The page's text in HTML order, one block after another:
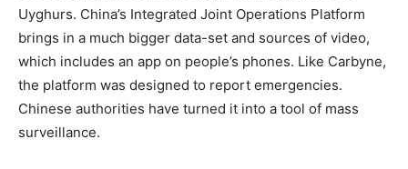
Uyghurs. China’s Integrated Joint Operations Platform
brings in a much bigger data-set and sources of video,
which includes an app on people’s phones. Like Carbyne,
the platform was designed to report emergencies.
Chinese authorities have turned it into a tool of mass
surveillance.